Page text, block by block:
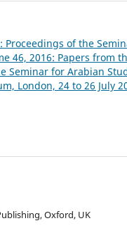
Proceedings of the
46, 2016: Papers from
Seminar for Arabian
London, 24 to 26 July
Oxford, UK